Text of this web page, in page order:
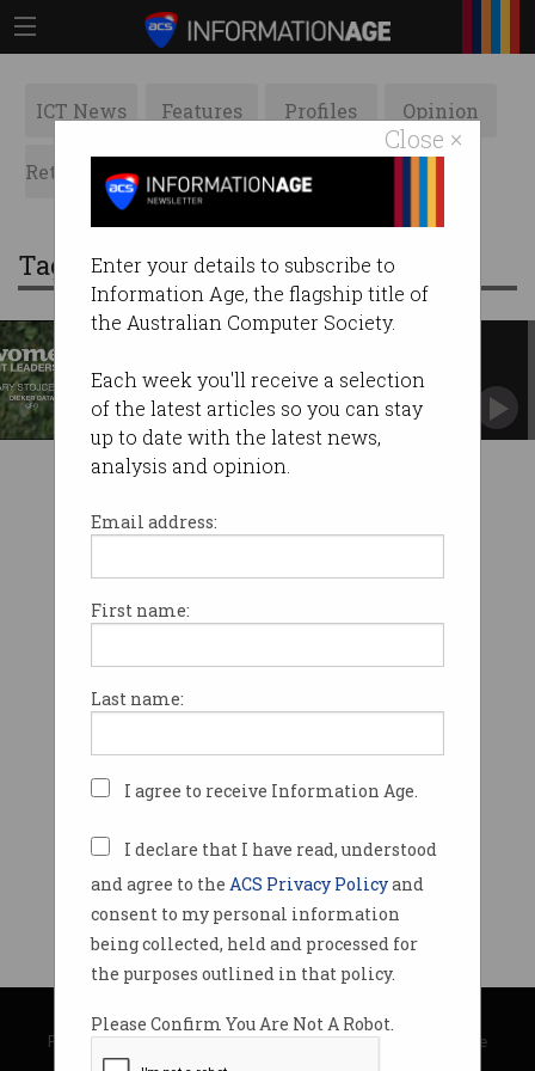
Close ×
Enter your details to subscribe to
Information Age, the flagship title of
the Australian Computer Society.
Each week you'll receive a selection
of the latest articles so you can stay
up to date with the latest news,
analysis and opinion.
Email address:
First name:
Last name:
I agree to receive Information Age.
I declare that I have read, understood
and agree to the ACS Privacy Policyand
consent to my personal information
being collected, held and processed for
the purposes outlined in that policy.
Please Confirm You Are Not A Robot.
ICT News Features Profiles Opinion
Retrospects ACS News Galleries
Tag: dicker data
Mary Stojcevski explains why Dicker Data was
ahead of its time.
© Copyright 2026Australian Computer Society
Privacy Policy|Submission Guidelines|About Information Age